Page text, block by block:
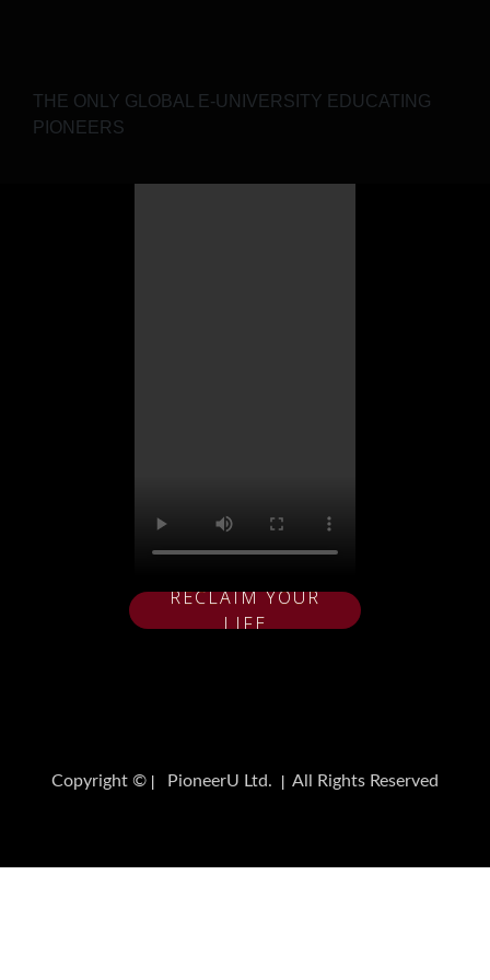
THE ONLY GLOBAL E-UNIVERSITY EDUCATING
PIONEERS
RECLAIM YOUR
LIFE
Copyright © PioneerU Ltd. All Rights Reserved